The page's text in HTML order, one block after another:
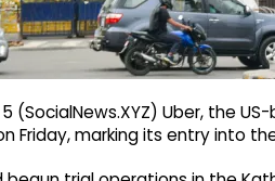
(SocialNews.XYZ) Uber, the
Friday, marking its entry into